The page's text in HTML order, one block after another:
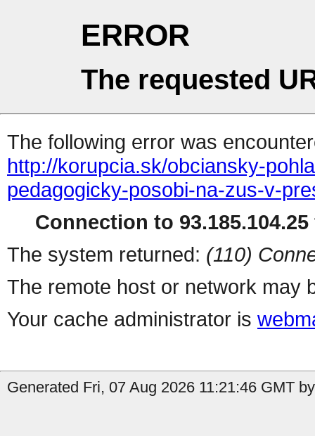
ERROR
The requested
The following error was
http://korupcia.sk/obciansky-
pedagogicky-posobi-na-zus-v-
Connection to
The system returned: (110)
The remote host or network may
Your cache administrator is
Generated Fri, 07 Aug 2026 11:21:46 GMT